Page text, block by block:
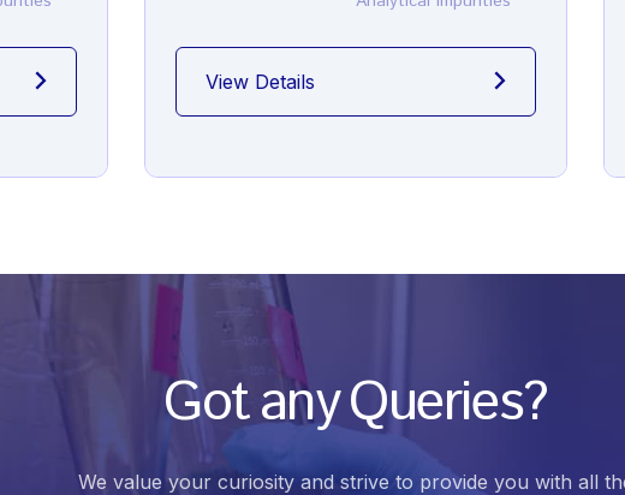
View Details
Got any Queries?
We value your curiosity and strive to provide you with all